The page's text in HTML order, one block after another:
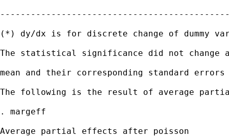
(*) dy/dx is for discrete change of dummy
The statistical significance did not change
mean and their corresponding standard errors
The following is the result of average
. margeff
Average partial effects after poisson